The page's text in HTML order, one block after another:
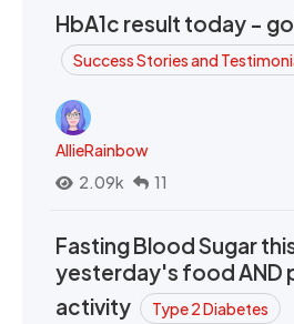
HbA1c result today -
Success Stories and
AllieRainbow
2.09k
11
Fasting Blood Sugar
yesterday's food AND
activity
Type 2 Diabetes